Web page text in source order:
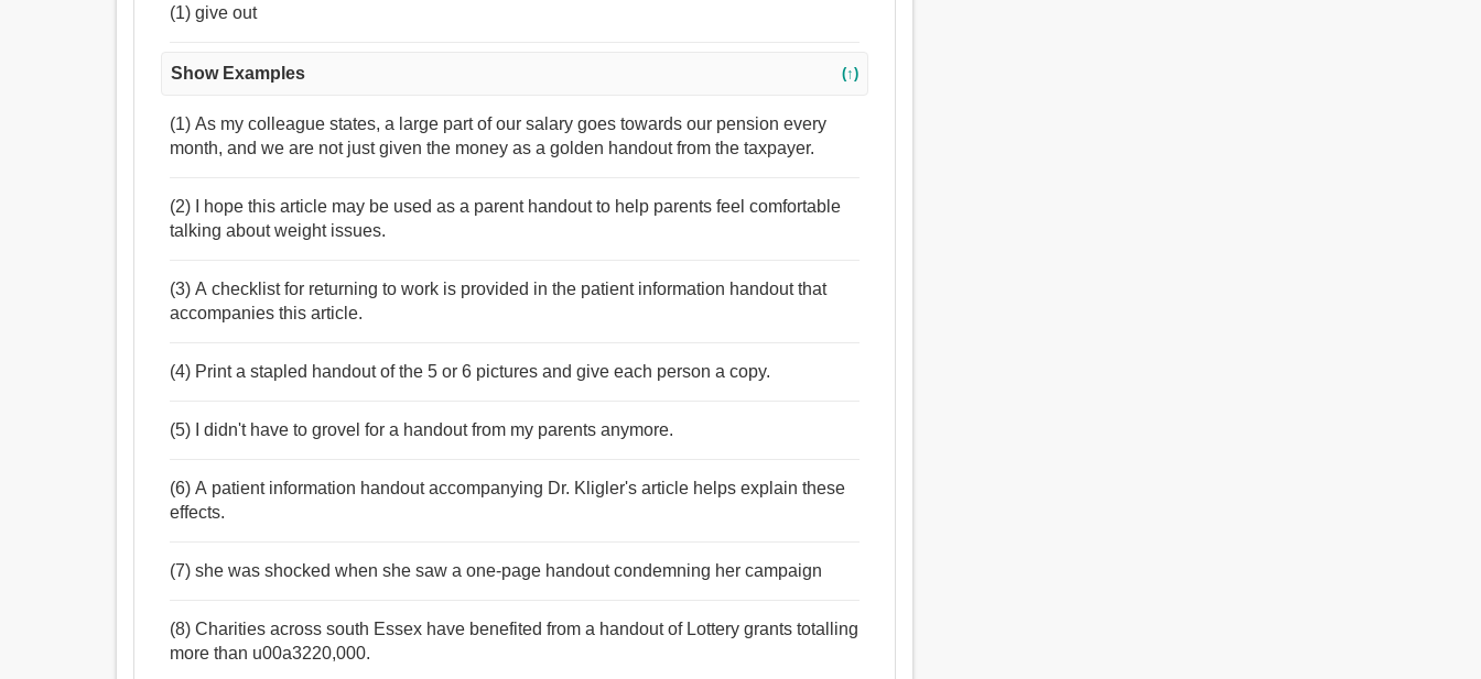
(1) give out
Show Examples (↑)
(1) As my colleague states, a large part of our salary goes towards our pension every
month, and we are not just given the money as a golden handout from the taxpayer.
(2) I hope this article may be used as a parent handout to help parents feel comfortable
talking about weight issues.
(3) A checklist for returning to work is provided in the patient information handout that
accompanies this article.
(4) Print a stapled handout of the 5 or 6 pictures and give each person a copy.
(5) I didn't have to grovel for a handout from my parents anymore.
(6) A patient information handout accompanying Dr. Kligler's article helps explain these
effects.
(7) she was shocked when she saw a one-page handout condemning her campaign
(8) Charities across south Essex have benefited from a handout of Lottery grants totalling
more than u00a3220,000.